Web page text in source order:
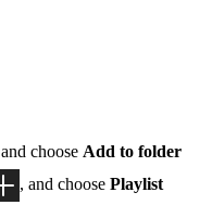
and choose Add to folder
, and choose Playlist